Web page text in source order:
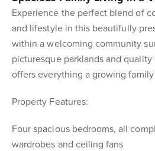
Experience the perfect blend of
and lifestyle in this beautifully
within a welcoming community
picturesque parklands and
offers everything a growing
Property Features:
Four spacious bedrooms, all
wardrobes and ceiling fans